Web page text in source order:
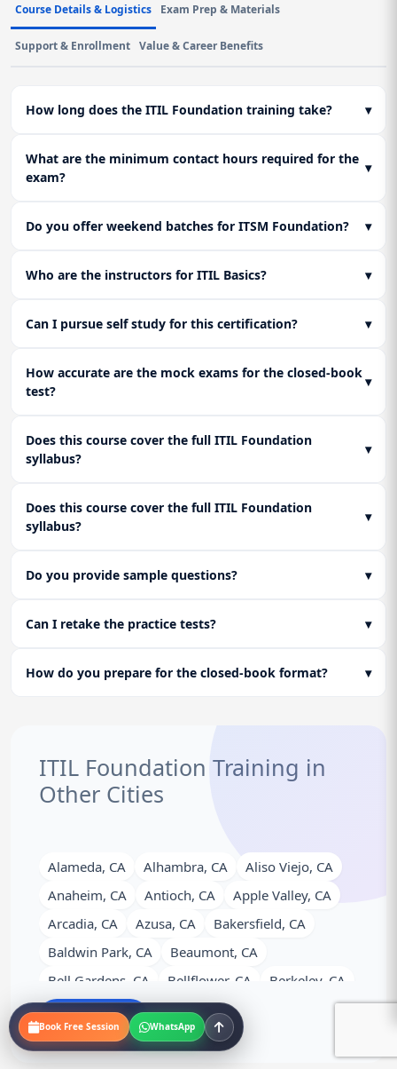
Course Details & Logistics Exam Prep & Materials
Support & Enrollment Value & Career Benefits
How long does the ITIL Foundation training take? ▾
What are the minimum contact hours required for the
exam?
▾
Do you offer weekend batches for ITSM Foundation? ▾
Who are the instructors for ITIL Basics? ▾
Can I pursue self study for this certification? ▾
How accurate are the mock exams for the closed-book
test?
▾
Does this course cover the full ITIL Foundation
syllabus?
▾
Does this course cover the full ITIL Foundation
syllabus?
▾
Do you provide sample questions? ▾
Can I retake the practice tests? ▾
How do you prepare for the closed-book format? ▾
ITIL Foundation Training in
Other Cities
Alameda, CA Alhambra, CA
Aliso Viejo, CA
Anaheim, CA
Antioch, CA
Apple Valley, CA
Arcadia, CA
Azusa, CA
Bakersfield, CA
Baldwin Park, CA
Beaumont, CA
Bell Gardens, CA
Bellflower, CA
Berkeley, CA
Brea, CA
Brentwood, CA
Buena Park, CA
Burbank, CA
Calexico, CA
Camarillo, CA
View More
Book Free Session WhatsApp